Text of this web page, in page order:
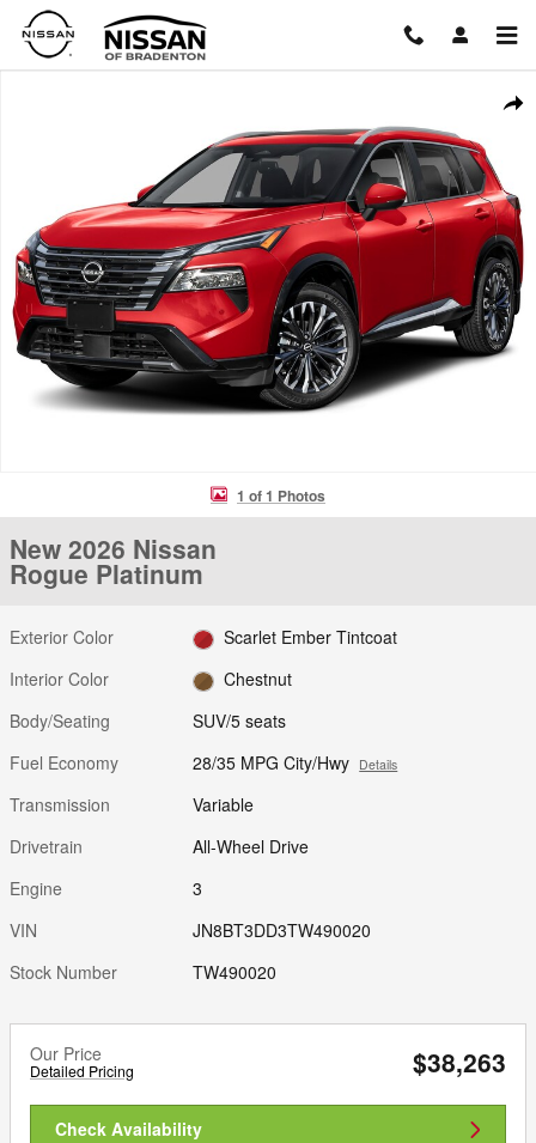
Skip to main content
1 of 1 Photos
New 2026 Nissan
Rogue Platinum
Exterior Color
Scarlet Ember Tintcoat
Interior Color
Chestnut
Body/Seating
SUV/5 seats
Fuel Economy
28/35 MPG City/Hwy Details
Transmission
Variable
Drivetrain
All-Wheel Drive
Engine
3
VIN
JN8BT3DD3TW490020
Stock Number
TW490020
Our Price
Detailed Pricing $38,263
Check Availability